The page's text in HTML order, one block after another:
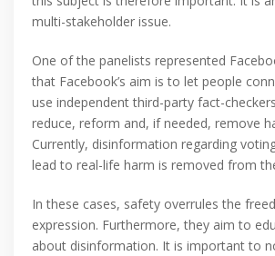
multi-stakeholder issue.
One of the panelists represented
that Facebook’s aim is to let people
use independent third-party fact-
reduce, reform and, if needed, remove
Currently, disinformation regarding
lead to real-life harm is removed from
In these cases, safety overrules the
expression. Furthermore, they aim to
about disinformation. It is important to